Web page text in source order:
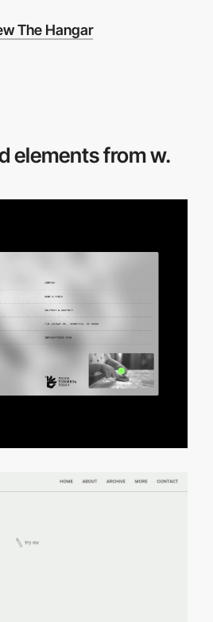
The Hangar
elements from w.